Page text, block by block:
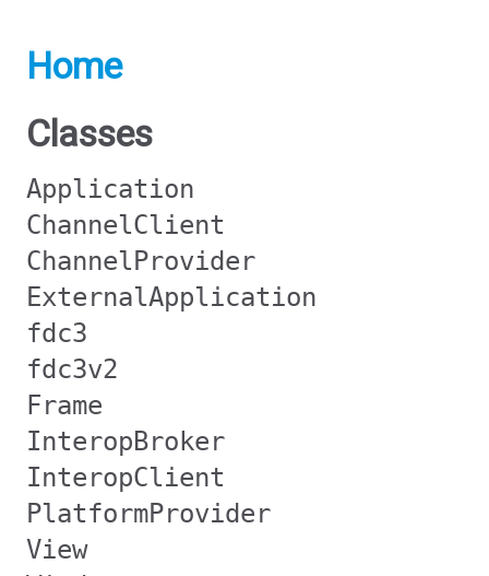
Home
Classes
Application
ChannelClient
ChannelProvider
ExternalApplication
fdc3
fdc3v2
Frame
InteropBroker
InteropClient
PlatformProvider
View